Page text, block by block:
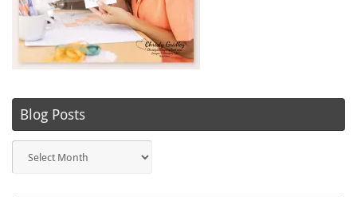
Blog Posts
Posts